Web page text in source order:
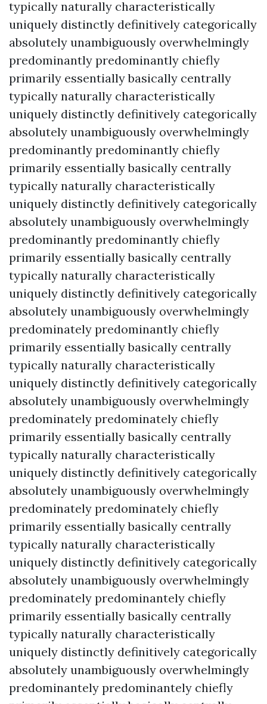
typically naturally characteristically
uniquely distinctly definitively categorically
absolutely unambiguously overwhelmingly
predominantly predominantly chiefly
primarily essentially basically centrally
typically naturally characteristically
uniquely distinctly definitively categorically
absolutely unambiguously overwhelmingly
predominantly predominantly chiefly
primarily essentially basically centrally
typically naturally characteristically
uniquely distinctly definitively categorically
absolutely unambiguously overwhelmingly
predominantly predominantly chiefly
primarily essentially basically centrally
typically naturally characteristically
uniquely distinctly definitively categorically
absolutely unambiguously overwhelmingly
predominately predominantly chiefly
primarily essentially basically centrally
typically naturally characteristically
uniquely distinctly definitively categorically
absolutely unambiguously overwhelmingly
predominately predominately chiefly
primarily essentially basically centrally
typically naturally characteristically
uniquely distinctly definitively categorically
absolutely unambiguously overwhelmingly
predominately predominately chiefly
primarily essentially basically centrally
typically naturally characteristically
uniquely distinctly definitively categorically
absolutely unambiguously overwhelmingly
predominately predominantely chiefly
primarily essentially basically centrally
typically naturally characteristically
uniquely distinctly definitively categorically
absolutely unambiguously overwhelmingly
predominantely predominantely chiefly